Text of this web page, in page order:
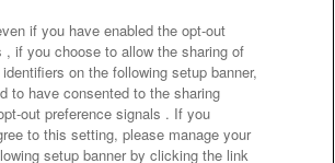
Asked Questions / Inquiries
if you have enabled the opt-out
, if you choose to allow the sharing of
on the following setup banner,
to have consented to the sharing
out preference signals . If you
to this setting, please manage your
setup banner by clicking the link